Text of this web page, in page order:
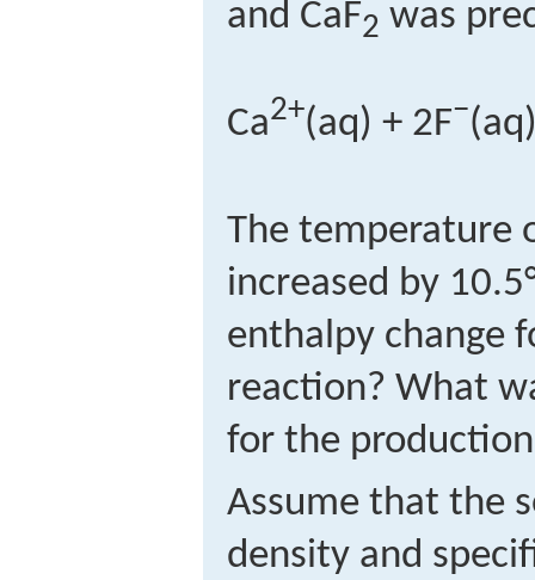
and CaF2 was
Ca2+(aq) + 2F−
The temperature
increased by
enthalpy change
reaction? What
for the
Assume that the
density and